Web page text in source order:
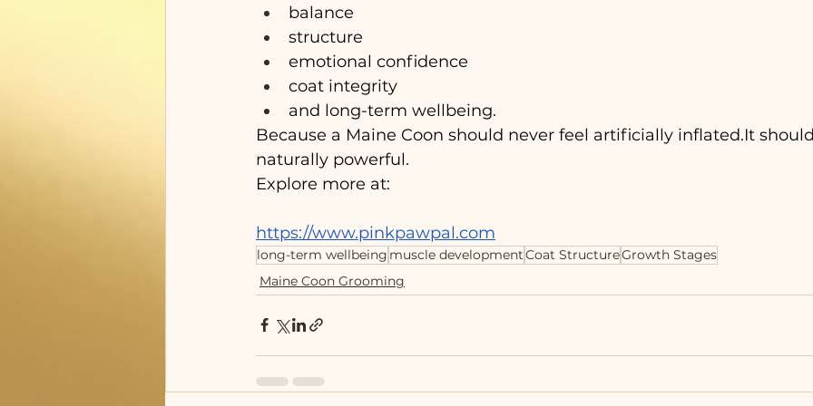
balance
structure
emotional confidence
coat integrity
and long-term wellbeing.
Because a Maine Coon should never feel artificially inflated.It
naturally powerful.
Explore more at:
https://www.pinkpawpal.com
long-term wellbeing muscle developmentCoat StructureGrowth Stages
Maine Coon Grooming